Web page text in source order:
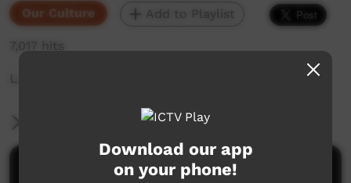
Our Culture Add to Playlist
7,017 hits
Look after yourself and wellbeing
More Information
Comments on ICTV Play
Download our app
on your phone!